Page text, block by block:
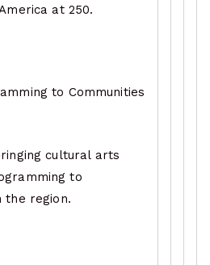
at 250.
to Communities
cultural arts
to
the region.